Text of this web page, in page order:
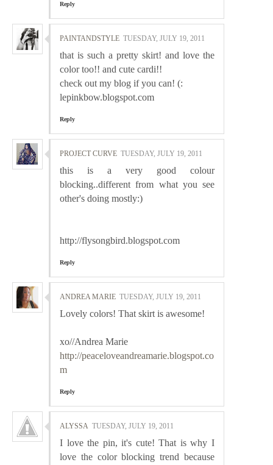
Reply
PAINTANDSTYLE TUESDAY, JULY 19, 2011
that is such a pretty skirt! and love the
color too!! and cute cardi!!
check out my blog if you can! (:
lepinkbow.blogspot.com
Reply
PROJECT CURVE TUESDAY, JULY 19, 2011
this is a very good colour
blocking..different from what you see
other's doing mostly:)
http://flysongbird.blogspot.com
Reply
ANDREA MARIE TUESDAY, JULY 19, 2011
Lovely colors! That skirt is awesome!
xo//Andrea Marie
http://peaceloveandreamarie.blogspot.co
m
Reply
ALYSSA TUESDAY, JULY 19, 2011
I love the pin, it's cute! That is why I
love the color blocking trend because